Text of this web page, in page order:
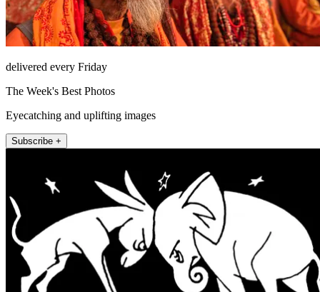
delivered every Friday
The Week's Best Photos
Eyecatching and uplifting images
Subscribe +